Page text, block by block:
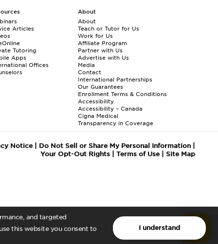
and targeted
this website you consent to
I understand
Articles
Tutoring
Apps
Offices
About
About
Teach or Tutor for Us
Work for Us
Affiliate Program
Partner with Us
Advertise with Us
Media
Contact
International Partnerships
Our Guarantees
Enrollment Terms & Conditions
Accessibility
Accessibility – Canada
Cigna Medical
Transparency in Coverage
Notice| Do Not Sell or Share My Personal Information|
Your Opt-Out Rights| Terms of Use| Site Map